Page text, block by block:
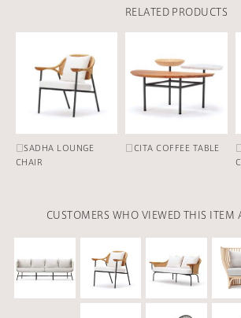
RELATED PRODUCTS
□SADHA LOUNGE
CHAIR
□CITA COFFEE TABLE
CUSTOMERS WHO VIEWED THIS ITEM